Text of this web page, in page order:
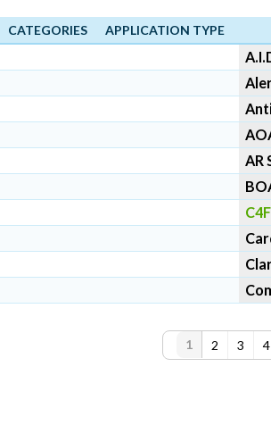
CATEGORIES
APPLICATION TYPE
AR
1 2 3 4